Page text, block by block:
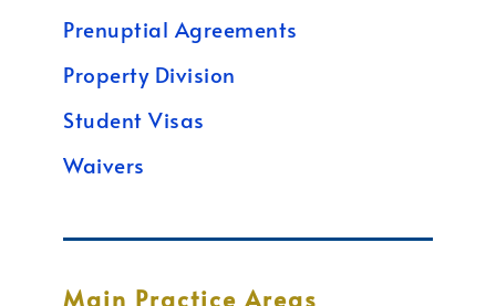
Prenuptial Agreements
Property Division
Student Visas
Waivers
Main Practice Areas